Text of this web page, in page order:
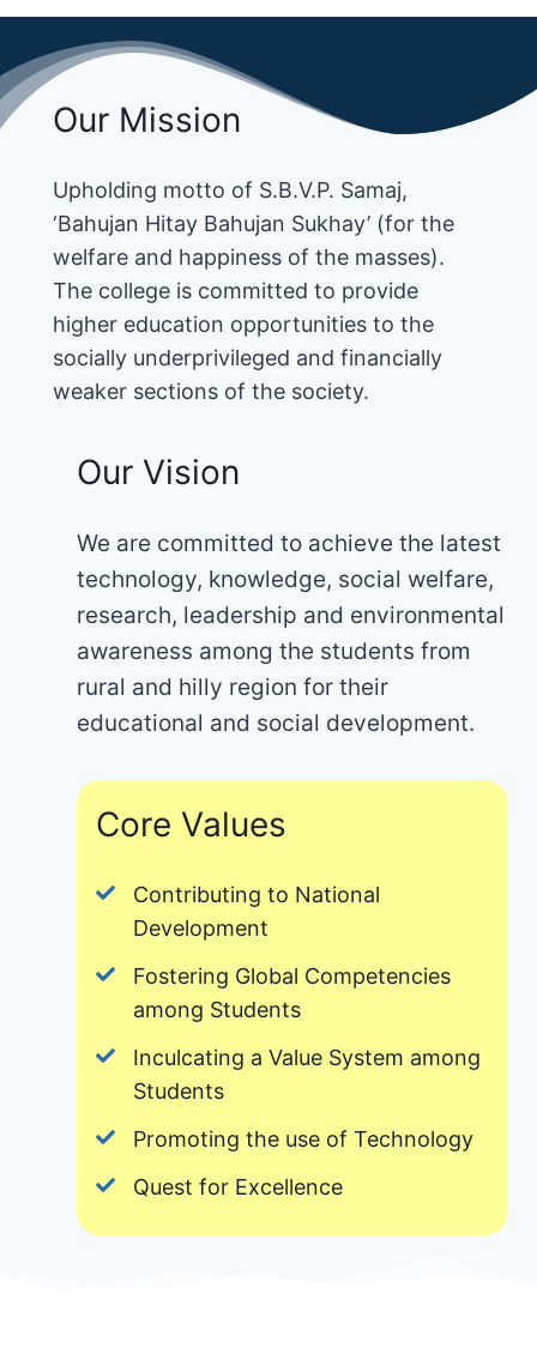
Our Mission
Upholding motto of S.B.V.P. Samaj,
‘Bahujan Hitay Bahujan Sukhay’ (for the
welfare and happiness of the masses).
The college is committed to provide
higher education opportunities to the
socially underprivileged and financially
weaker sections of the society.
Our Vision
We are committed to achieve the latest
technology, knowledge, social welfare,
research, leadership and environmental
awareness among the students from
rural and hilly region for their
educational and social development.
Core Values
Contributing to National
Development
Fostering Global Competencies
among Students
Inculcating a Value System among
Students
Promoting the use of Technology
Quest for Excellence